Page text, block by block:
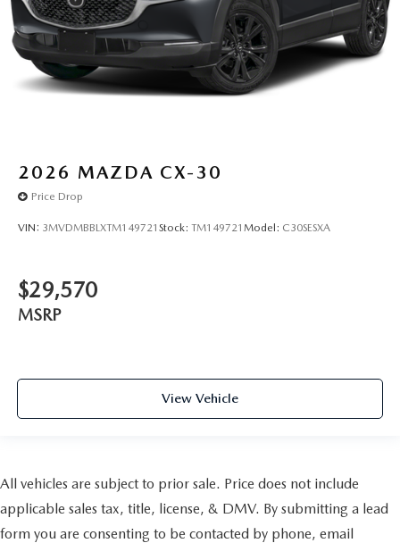
2026 MAZDA CX-30
Price Drop
VIN: 3MVDMBBLXTM149721 Stock: TM149721 Model: C30SESXA
$29,570
MSRP
View Vehicle
All vehicles are subject to prior sale. Price does not include
applicable sales tax, title, license, & DMV. By submitting a lead
form you are consenting to be contacted by phone, email